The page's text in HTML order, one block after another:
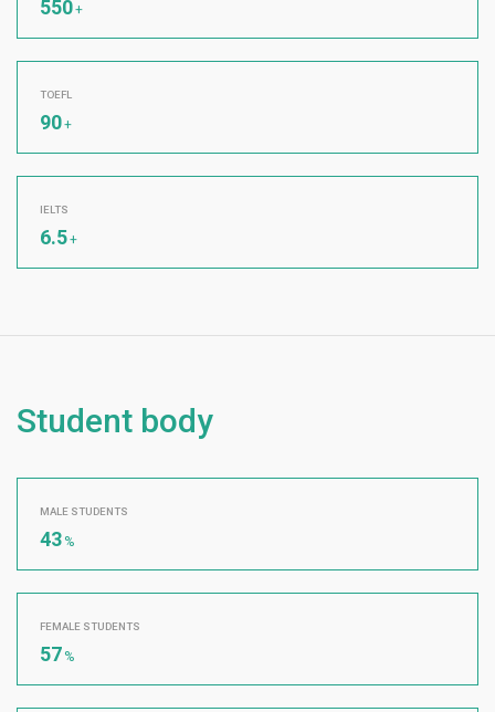
550+
TOEFL
90+
IELTS
6.5+
Student body
MALE STUDENTS
43 %
FEMALE STUDENTS
57 %